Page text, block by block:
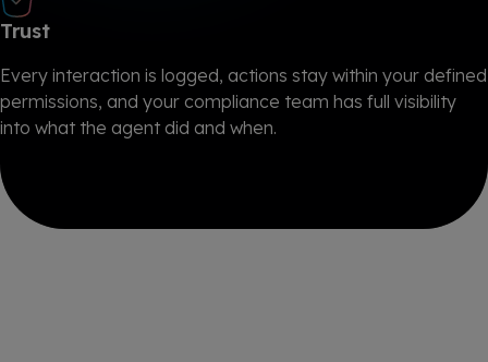
Trust
Every interaction is logged, actions stay within your defined
permissions, and your compliance team has full visibility
into what the agent did and when.